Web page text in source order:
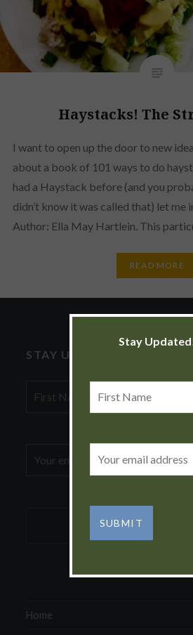
Haystacks! The
I want to open up the door to new
about a book of 101 ways to do
had a Haystack before (and you
didn’t know it was called that) let me
Author: Ella May Hartlein. This
READ MORE
STAY UPDATED!
Name
address:
Home
Stay
Name
address: